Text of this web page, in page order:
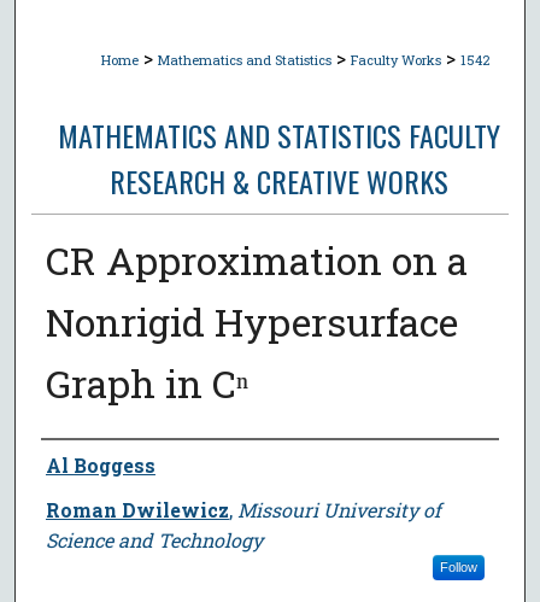
Home > Mathematics and Statistics > Faculty Works > 1542
MATHEMATICS AND STATISTICS FACULTY
RESEARCH & CREATIVE WORKS
CR Approximation on a
Nonrigid Hypersurface
Graph in Cⁿ
Author
Al Boggess
Roman Dwilewicz, Missouri University of
Science and Technology
Follow